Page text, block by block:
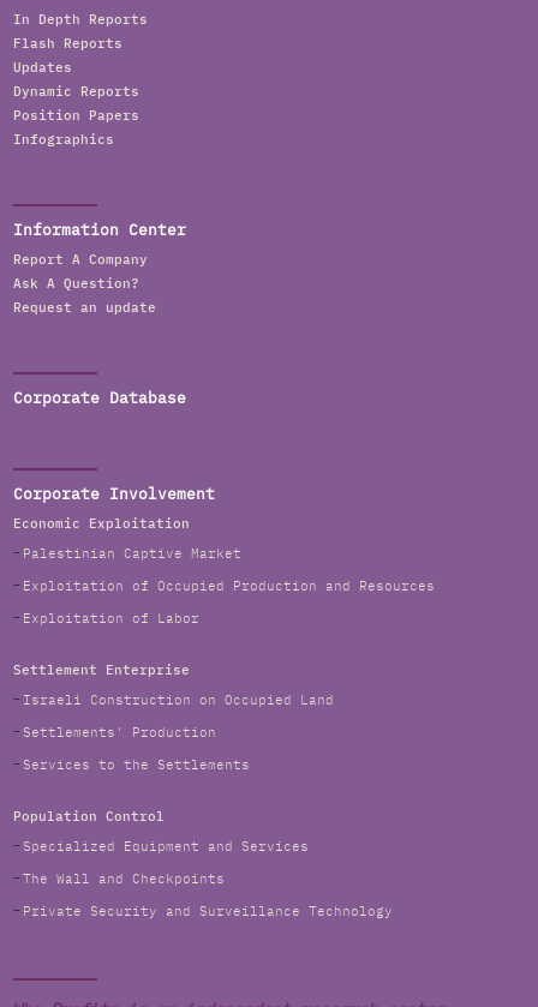
In Depth Reports
Flash Reports
Updates
Dynamic Reports
Position Papers
Infographics
Information Center
Report A Company
Ask A Question?
Request an update
Corporate Database
Corporate Involvement
Economic Exploitation
Palestinian Captive Market
Exploitation of Occupied Production and Resources
Exploitation of Labor
Settlement Enterprise
Israeli Construction on Occupied Land
Settlements' Production
Services to the Settlements
Population Control
Specialized Equipment and Services
The Wall and Checkpoints
Private Security and Surveillance Technology